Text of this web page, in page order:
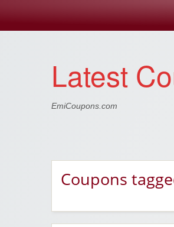
Latest
EmiCoupons.com
Coupons